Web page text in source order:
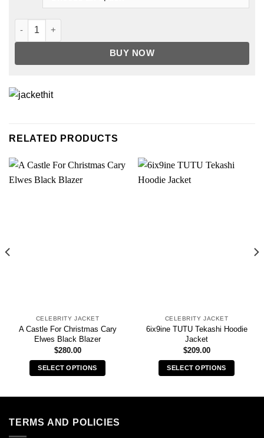
Chicago Bulls Championship Jacket quantity
BUY NOW
RELATED PRODUCTS
CELEBRITY JACKET
A Castle For Christmas Cary
Elwes Black Blazer
$280.00
SELECT OPTIONS
multiple
CELEBRITY JACKET
6ix9ine TUTU Tekashi Hoodie
Jacket
$209.00
SELECT OPTIONS
TERMS AND POLICIES